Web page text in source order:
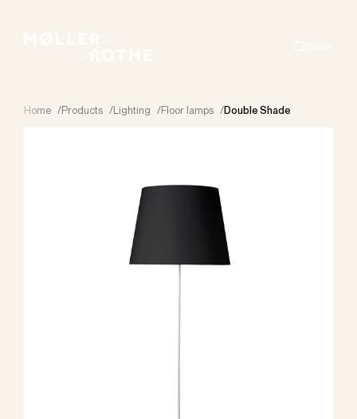
Home /Products /Lighting /Floor lamps /Double Shade